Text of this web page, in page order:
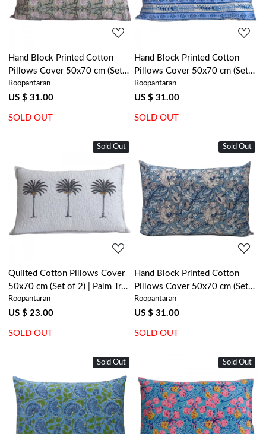
Hand Block Printed Cotton
Pillows Cover 50x70 cm (Set
of 2) | Bauhaus Beige Gud
505032
Roopantaran
US $ 31.00
SOLD OUT
Hand Block Printed Cotton
Pillows Cover 50x70 cm (Set
of 2) | Trellis Blue Booti
104113
Roopantaran
US $ 31.00
SOLD OUT
Sold Out
Loading...
Quilted Cotton Pillows Cover
50x70 cm (Set of 2) | Palm Tree
Grey 100382
Roopantaran
US $ 23.00
SOLD OUT
Sold Out
Loading...
Hand Block Printed Cotton
Pillows Cover 50x70 cm (Set
of 2) | Amarnath Grey Gud
108994
Roopantaran
US $ 31.00
SOLD OUT
Sold Out
Loading...
Sold Out
Loading...